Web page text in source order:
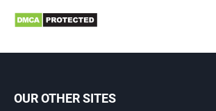
OUR OTHER SITES